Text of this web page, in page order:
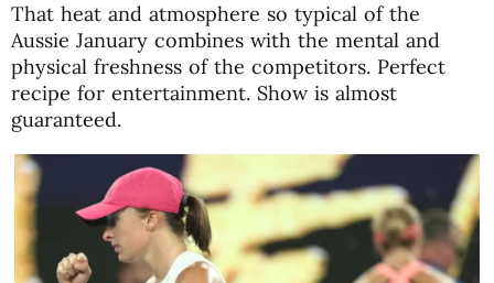
That heat and atmosphere so typical of the
Aussie January combines with the mental and
physical freshness of the competitors. Perfect
recipe for entertainment. Show is almost
guaranteed.